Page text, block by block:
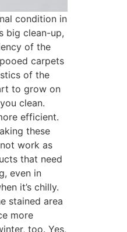
condition in
big clean-up,
of the
carpets
of the
to grow on
clean.
efficient.
these
work as
that need
even in
it’s chilly.
stained area
more
too. Yes,